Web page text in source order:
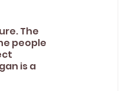
The
people
is a